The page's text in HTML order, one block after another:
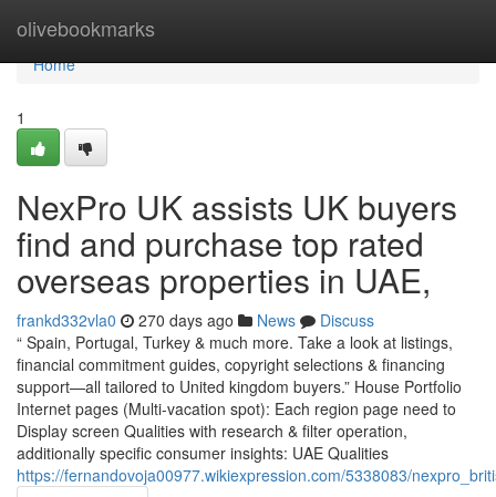
olivebookmarks
Home
Home
1
NexPro UK assists UK buyers
find and purchase top rated
overseas properties in UAE,
frankd332vla0 270 days ago News
Discuss
“ Spain, Portugal, Turkey & much more. Take a look at listings,
financial commitment guides, copyright selections & financing
support—all tailored to United kingdom buyers.” House Portfolio
Internet pages (Multi-vacation spot): Each region page need to
Display screen Qualities with research & filter operation,
additionally specific consumer insights: UAE Qualities
https://fernandovoja00977.wikiexpression.com/5338083/